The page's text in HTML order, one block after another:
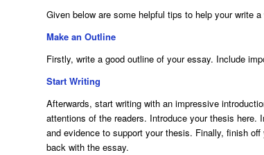
Given below are some helpful tips to help your write
Make an Outline
Firstly, write a good outline of your essay. Include
Start Writing
Afterwards, start writing with an impressive
attentions of the readers. Introduce your thesis
and evidence to support your thesis. Finally, finish
back with the essay.